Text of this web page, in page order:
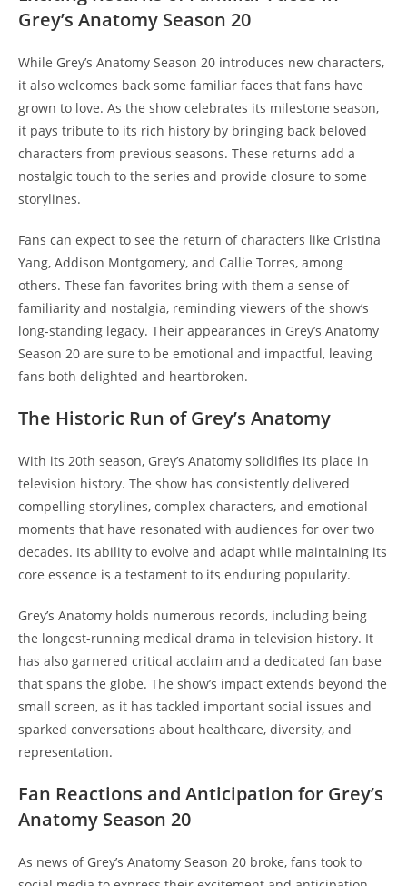
Grey’s Anatomy Season 20
While Grey’s Anatomy Season 20 introduces new characters,
it also welcomes back some familiar faces that fans have
grown to love. As the show celebrates its milestone season,
it pays tribute to its rich history by bringing back beloved
characters from previous seasons. These returns add a
nostalgic touch to the series and provide closure to some
storylines.
Fans can expect to see the return of characters like Cristina
Yang, Addison Montgomery, and Callie Torres, among
others. These fan-favorites bring with them a sense of
familiarity and nostalgia, reminding viewers of the show’s
long-standing legacy. Their appearances in Grey’s Anatomy
Season 20 are sure to be emotional and impactful, leaving
fans both delighted and heartbroken.
The Historic Run of Grey’s Anatomy
With its 20th season, Grey’s Anatomy solidifies its place in
television history. The show has consistently delivered
compelling storylines, complex characters, and emotional
moments that have resonated with audiences for over two
decades. Its ability to evolve and adapt while maintaining its
core essence is a testament to its enduring popularity.
Grey’s Anatomy holds numerous records, including being
the longest-running medical drama in television history. It
has also garnered critical acclaim and a dedicated fan base
that spans the globe. The show’s impact extends beyond the
small screen, as it has tackled important social issues and
sparked conversations about healthcare, diversity, and
representation.
Fan Reactions and Anticipation for Grey’s
Anatomy Season 20
As news of Grey’s Anatomy Season 20 broke, fans took to